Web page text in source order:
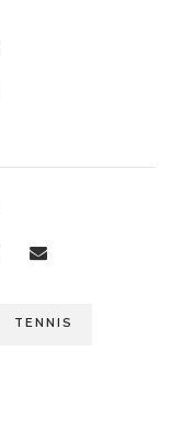
TENNIS